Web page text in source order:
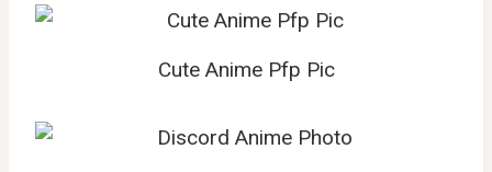
Cute Anime Pfp Pic